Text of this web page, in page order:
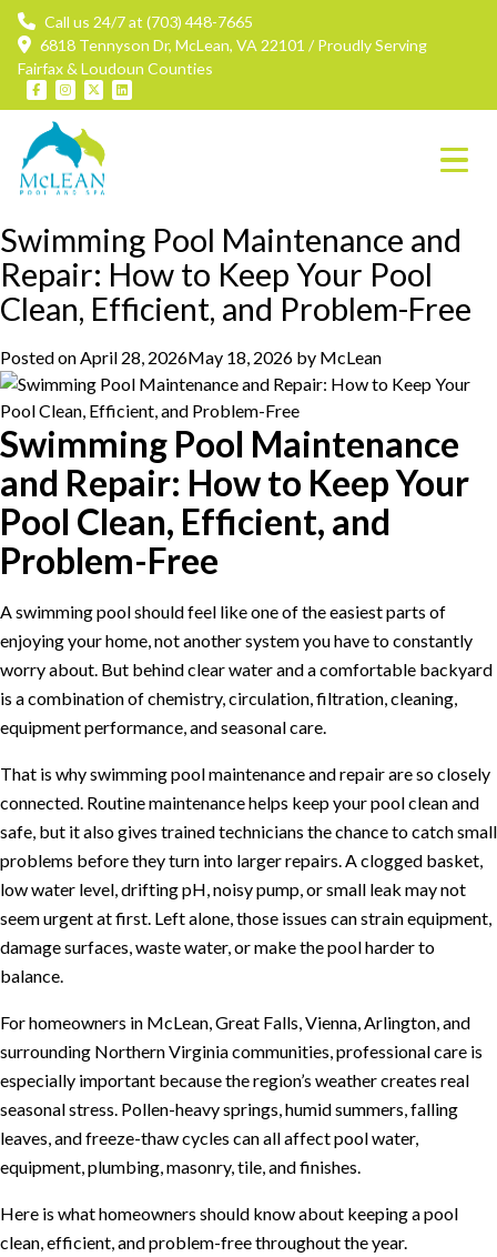
Call us 24/7 at (703) 448-7665
6818 Tennyson Dr, McLean, VA 22101 / Proudly Serving
Fairfax & Loudoun Counties
Tag:pool cleaning
Swimming Pool Maintenance and
Repair: How to Keep Your Pool
Clean, Efficient, and Problem-Free
Posted onApril 28, 2026May 18, 2026 by McLean
Swimming Pool Maintenance
and Repair: How to Keep Your
Pool Clean, Efficient, and
Problem-Free
A swimming pool should feel like one of the easiest parts of
enjoying your home, not another system you have to constantly
worry about. But behind clear water and a comfortable backyard
is a combination of chemistry, circulation, filtration, cleaning,
equipment performance, and seasonal care.
That is why swimming pool maintenance and repair are so closely
connected. Routine maintenance helps keep your pool clean and
safe, but it also gives trained technicians the chance to catch small
problems before they turn into larger repairs. A clogged basket,
low water level, drifting pH, noisy pump, or small leak may not
seem urgent at first. Left alone, those issues can strain equipment,
damage surfaces, waste water, or make the pool harder to
balance.
For homeowners in McLean, Great Falls, Vienna, Arlington, and
surrounding Northern Virginia communities, professional care is
especially important because the region’s weather creates real
seasonal stress. Pollen-heavy springs, humid summers, falling
leaves, and freeze-thaw cycles can all affect pool water,
equipment, plumbing, masonry, tile, and finishes.
Here is what homeowners should know about keeping a pool
clean, efficient, and problem-free throughout the year.